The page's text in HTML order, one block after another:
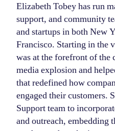
Elizabeth Tobey has run
support, and community
and startups in both New
Francisco. Starting in the
was at the forefront of the
media explosion and
that redefined how
engaged their customers.
Support team to
and outreach, embedding